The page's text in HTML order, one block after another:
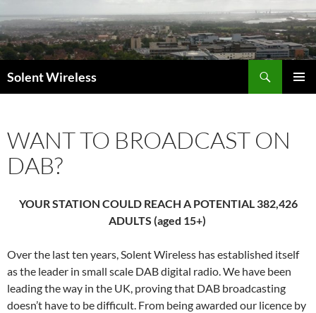
to
content
Solent Wireless
WANT TO BROADCAST ON
DAB?
YOUR STATION COULD REACH A POTENTIAL 382,426
ADULTS (aged 15+)
Over the last ten years, Solent Wireless has established itself
as the leader in small scale DAB digital radio. We have been
leading the way in the UK, proving that DAB broadcasting
doesn’t have to be difficult. From being awarded our licence by